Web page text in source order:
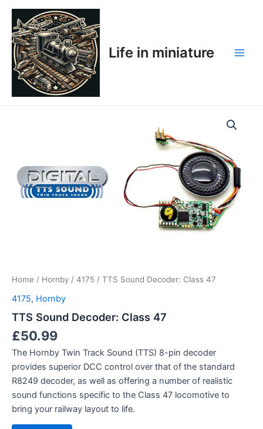
Skip
content
Life in miniature
Home / Hornby / 4175 / TTS Sound Decoder: Class 47
4175, Hornby
TTS Sound Decoder: Class 47
£50.99
The Hornby Twin Track Sound (TTS) 8-pin decoder
provides superior DCC control over that of the standard
R8249 decoder, as well as offering a number of realistic
sound functions specific to the Class 47 locomotive to
bring your railway layout to life.